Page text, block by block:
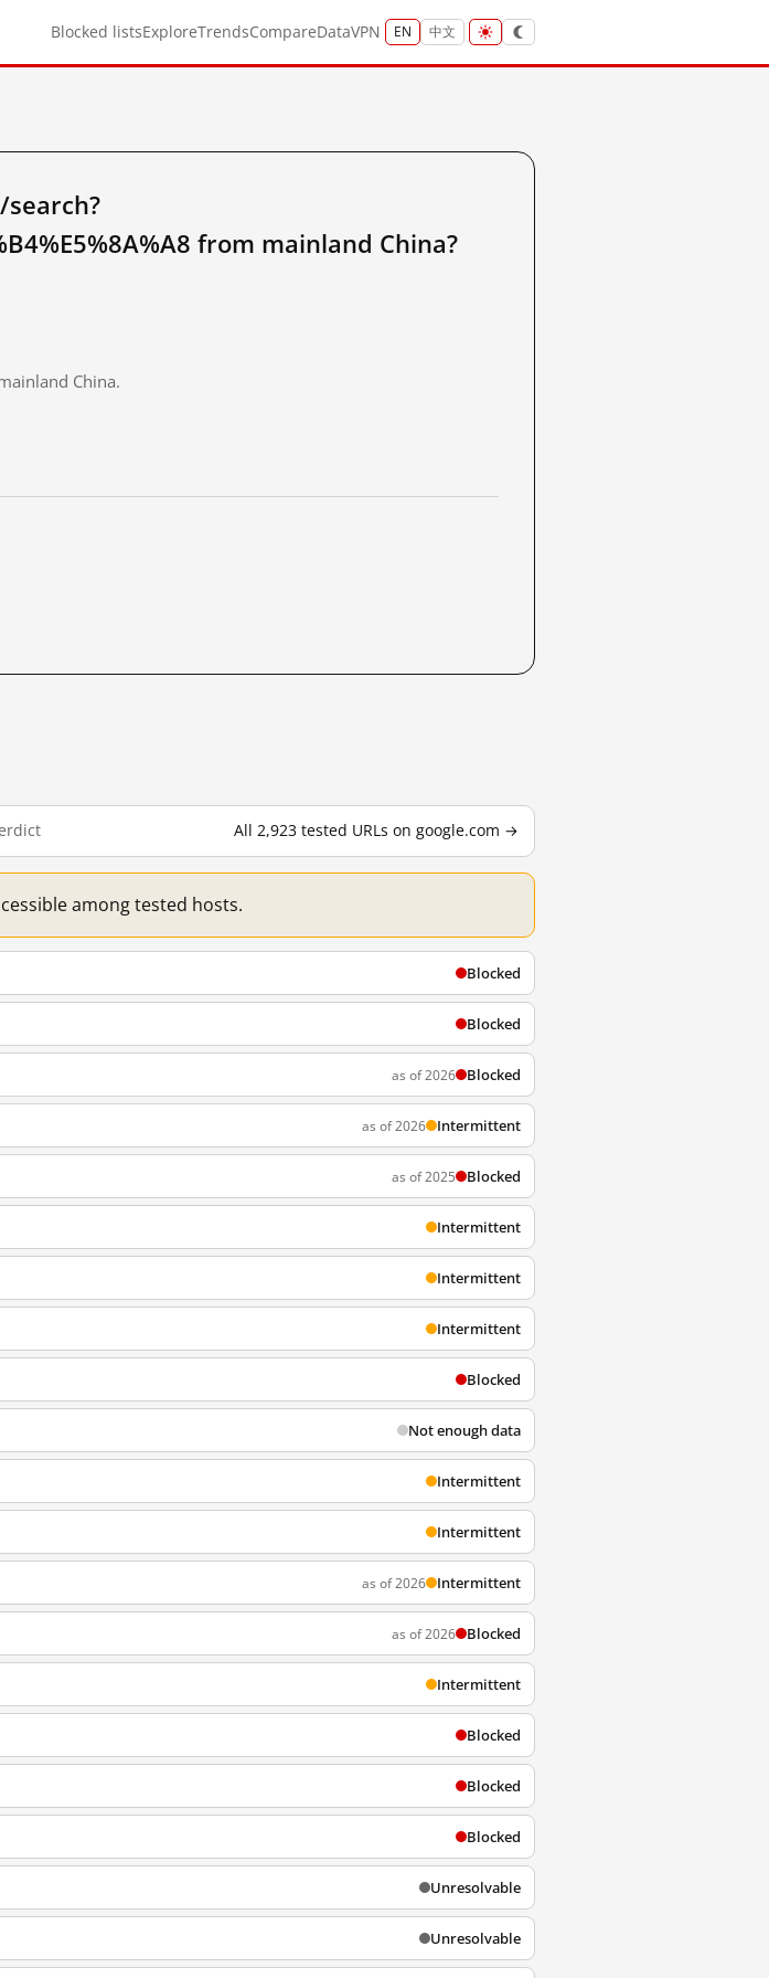
Blocked listsExploreTrendsCompareDataVPN EN 中文
from mainland China?
China.
All 2,923 tested URLs on google.com →
among tested hosts.
Blocked
Blocked
as of 2026 Blocked
as of 2026 Intermittent
as of 2025 Blocked
Intermittent
Intermittent
Intermittent
Blocked
Not enough data
Intermittent
Intermittent
as of 2026 Intermittent
as of 2026 Blocked
Intermittent
Blocked
Blocked
Blocked
Unresolvable
Unresolvable